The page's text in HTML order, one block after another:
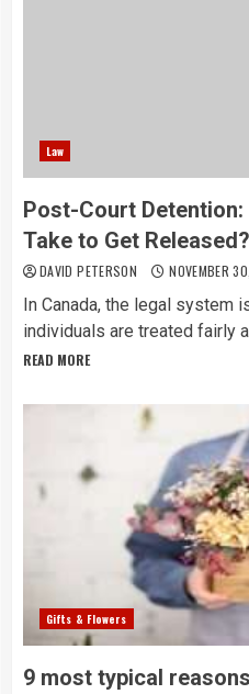
Law
Post-Court
Take to Get Released?
DAVID PETERSON NOVEMBER
In Canada, the legal system
individuals are treated fairly
READ MORE
Gifts & Flowers
9 most typical